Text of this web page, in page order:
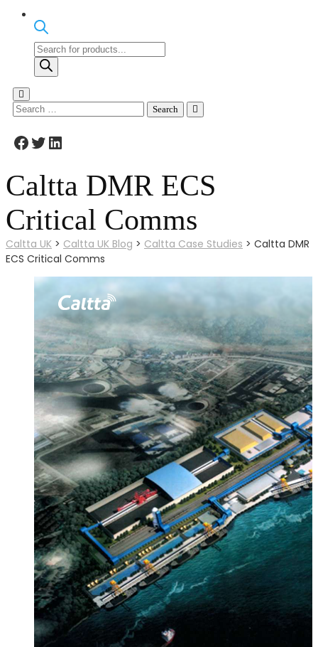
Products
search
Search
Facebook
Twitter
LinkedIn
Caltta DMR ECS
Critical Comms
Caltta UK > Caltta UK Blog > Caltta Case Studies > Caltta DMR
ECS Critical Comms